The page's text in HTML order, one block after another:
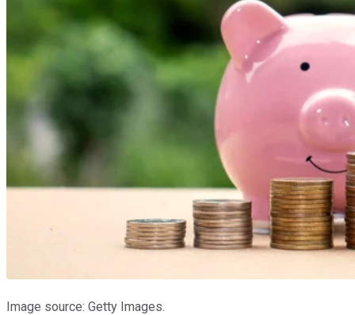
Image source: Getty Images.